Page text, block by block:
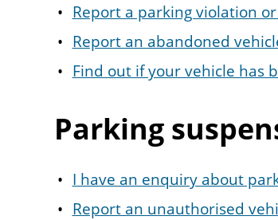
Report a parking violation
Report an abandoned
Find out if your vehicle has
Parking
I have an enquiry about
Report an unauthorised